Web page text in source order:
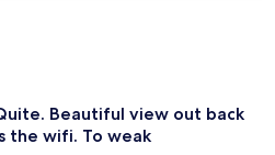
Beautiful view out back
the wifi. To weak